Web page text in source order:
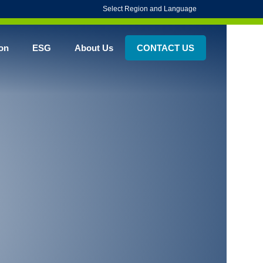
Select Region and Language
ESG About Us CONTACT US